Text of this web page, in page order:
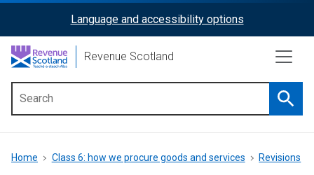
content
ReciteMe
Activation
Language and accessibility options
Revenue Scotland
menu
Breadcrumb
Home Class 6: how we procure goods and services Revisions